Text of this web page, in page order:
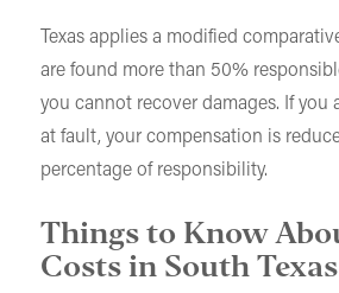
Texas applies a modified
are found more than 50%
you cannot recover damages. If you
at fault, your compensation is
percentage of responsibility.
Things to Know
Costs in South Texas